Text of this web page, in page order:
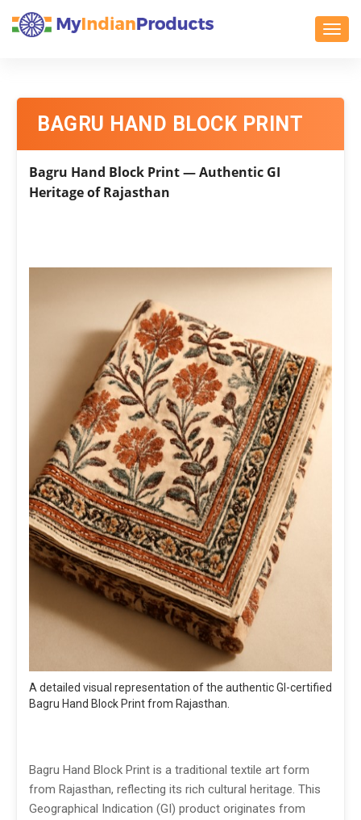
BAGRU HAND BLOCK PRINT
Bagru Hand Block Print — Authentic GI
Heritage of Rajasthan
A detailed visual representation of the authentic GI-certified
Bagru Hand Block Print from Rajasthan.
Bagru Hand Block Print is a traditional textile art form
from Rajasthan, reflecting its rich cultural heritage. This
Geographical Indication (GI) product originates from